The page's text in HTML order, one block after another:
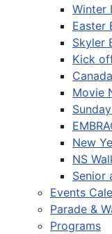
Winter
Easter
Skyler
Kick
Movie
New
NS
Senior
Events
Parade &
Programs